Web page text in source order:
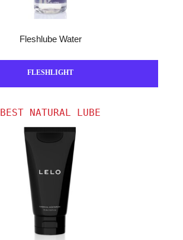
Fleshlube Water
FLESHLIGHT
BEST NATURAL LUBE